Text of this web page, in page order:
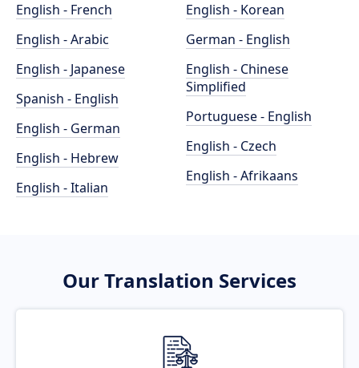
English - French
English - Arabic
English - Japanese
Spanish - English
English - German
English - Hebrew
English - Italian
English - Korean
German - English
English - Chinese
Simplified
Portuguese - English
English - Czech
English - Afrikaans
Our Translation Services